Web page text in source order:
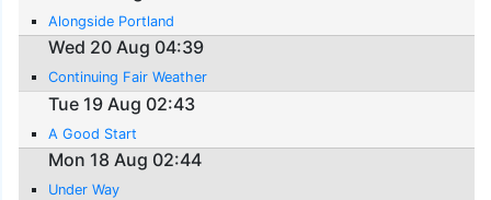
Alongside Portland
Wed 20 Aug 04:39
Continuing Fair Weather
Tue 19 Aug 02:43
A Good Start
Mon 18 Aug 02:44
Under Way